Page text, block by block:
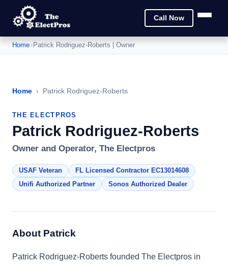
Call Now
Home › Patrick Rodriguez-Roberts | Owner
Home › Patrick Rodriguez-Roberts
THE ELECTPROS
Patrick Rodriguez-Roberts
Owner and Operator, The Electpros
USAF Veteran
FL Licensed Contractor EC13014608
Unifi Authorized Partner
Sonos Authorized Dealer
About Patrick
Patrick Rodriguez-Roberts founded The Electpros in